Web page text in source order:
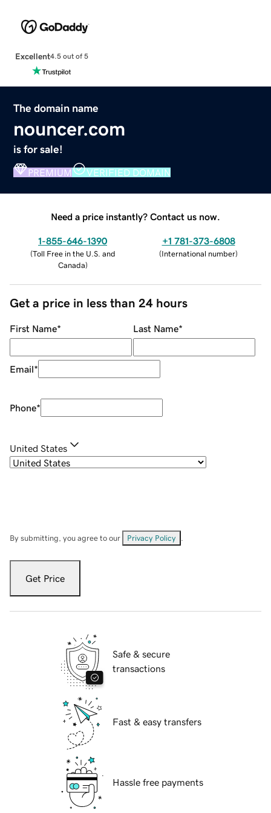
Excellent4.5 out of 5
The domain name
nouncer.com
is for sale!
PREMIUM VERIFIED DOMAIN
Need a price instantly? Contact us now.
1-855-646-1390
(Toll Free in the U.S. and
Canada)
+1 781-373-6808
(International number)
Get a price in less than 24 hours
First Name* Last Name*
Email*
Phone*
United States
By submitting, you agree to our Privacy Policy
Get Price
Safe & secure
transactions
Fast & easy transfers
Hassle free payments